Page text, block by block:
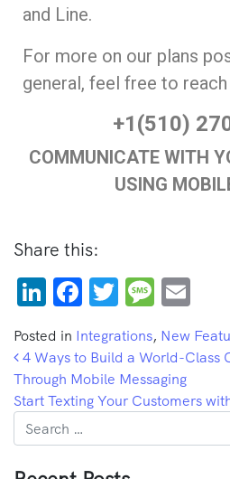
and Line.
For more on our plans
general, feel free to
+1(510)
COMMUNICATE WITH
USING
Share this:
LinkedIn
Facebook
Twitter
Posted in Integrations, New
Post navigation
4 Ways to Build a World-Class
Through Mobile Messaging
Start Texting Your Customers
Search